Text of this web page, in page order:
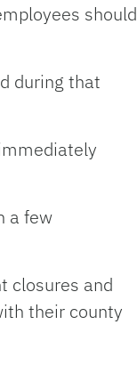
should
during that
a few
closures and
their county